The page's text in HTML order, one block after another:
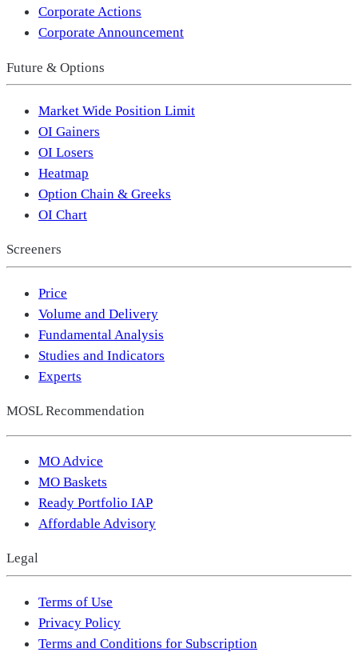
Corporate Actions
Corporate Announcement
Future & Options
Market Wide Position Limit
OI Gainers
OI Losers
Heatmap
Option Chain & Greeks
OI Chart
Screeners
Price
Volume and Delivery
Fundamental Analysis
Studies and Indicators
Experts
MOSL Recommendation
MO Advice
MO Baskets
Ready Portfolio IAP
Affordable Advisory
Legal
Terms of Use
Privacy Policy
Terms and Conditions for Subscription